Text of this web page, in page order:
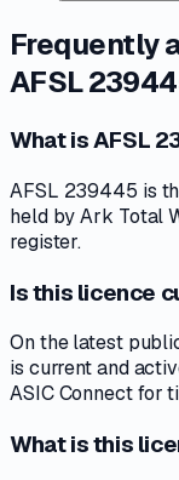
Frequently
AFSL
What is AFSL
AFSL 239445 is
held by Ark Total
register.
Is this licence
On the latest
is current and
ASIC Connect for
What is this